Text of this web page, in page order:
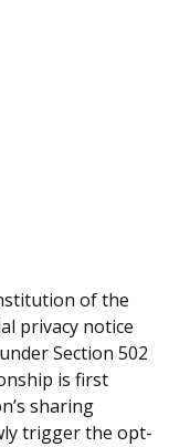
of the
privacy notice
Section 502
is first
sharing
trigger the opt-